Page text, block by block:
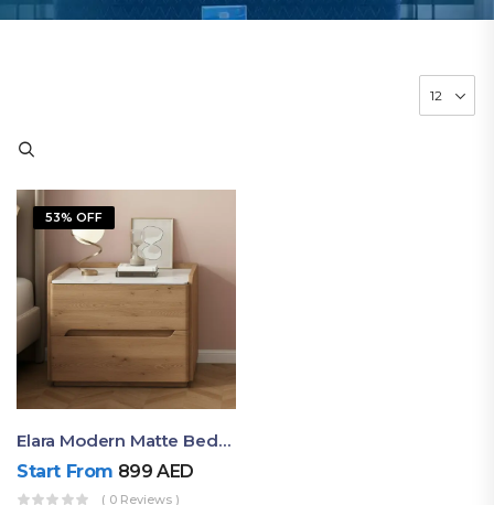
53% OFF
Elara Modern Matte Bedside Table With Two Drawers – Minimalist Nightstand
Start From 899AED
( 0 Reviews )